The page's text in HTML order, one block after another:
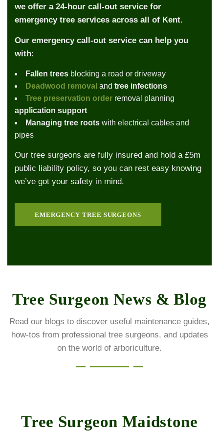
we offer a 24-hour call-out service for
emergency tree services across all of Kent.
Our emergency call-out service can help you
with:
Fallen trees blocking a road or driveway
Deadwood removal and tree infections
Tree preservation order removal planning
application support
Managing tree roots with electrical cables and
pipes
Our tree surgeons are fully insured and hold a £5m
public liability policy, so you can rest easy knowing
we’ve got your safety in mind.
EMERGENCY TREE SURGEONS
Tree Surgeon News & Blog
Read our blogs to discover useful maintenance guides,
how-tos from professional tree surgeons, and updates
on the world of arboriculture.
Tree Surgeon Maidstone